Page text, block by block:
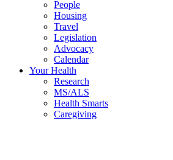
People
Housing
Travel
Legislation
Advocacy
Calendar
Your Health
Research
MS/ALS
Health Smarts
Caregiving